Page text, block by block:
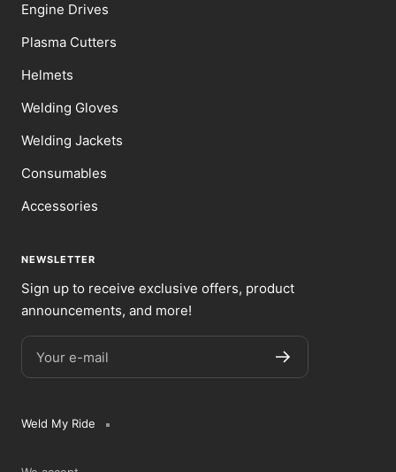
Engine Drives
Plasma Cutters
Helmets
Welding Gloves
Welding Jackets
Consumables
Accessories
NEWSLETTER
Sign up to receive exclusive offers, product
announcements, and more!
Your e-mail
Weld My Ride